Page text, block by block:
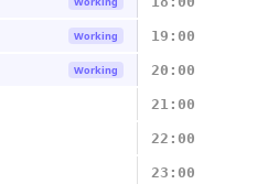
Working 19:00
Working 20:00
21:00
22:00
23:00